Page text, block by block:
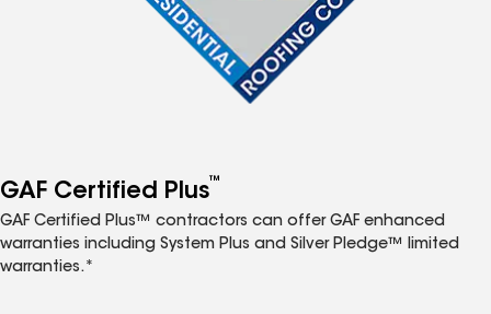
GAF Certified Plus™
GAF Certified Plus™ contractors can offer GAF enhanced
warranties including System Plus and Silver Pledge™ limited
warranties.*